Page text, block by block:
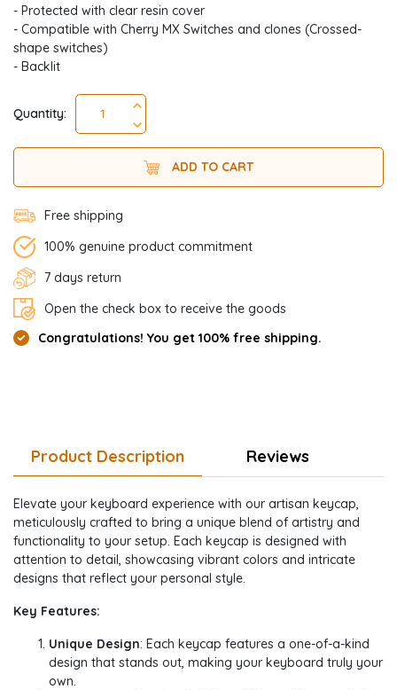
- Protected with clear resin cover
- Compatible with Cherry MX Switches and clones (Crossed-
shape switches)
- Backlit
Quantity:
ADD TO CART
Free shipping
100% genuine product commitment
7 days return
Open the check box to receive the goods
Congratulations! You get 100% free shipping.
Product Description Reviews
Elevate your keyboard experience with our artisan keycap,
meticulously crafted to bring a unique blend of artistry and
functionality to your setup. Each keycap is designed with
attention to detail, showcasing vibrant colors and intricate
designs that reflect your personal style.
Key Features:
Unique Design: Each keycap features a one-of-a-kind
design that stands out, making your keyboard truly your
own.